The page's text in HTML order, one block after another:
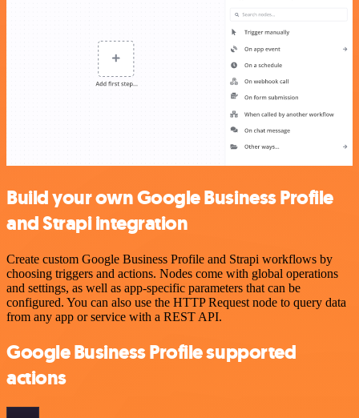
Build your own Google Business Profile
and Strapi integration
Create custom Google Business Profile and Strapi workflows by
choosing triggers and actions. Nodes come with global operations
and settings, as well as app-specific parameters that can be
configured. You can also use the HTTP Request node to query data
from any app or service with a REST API.
Google Business Profile supported
actions